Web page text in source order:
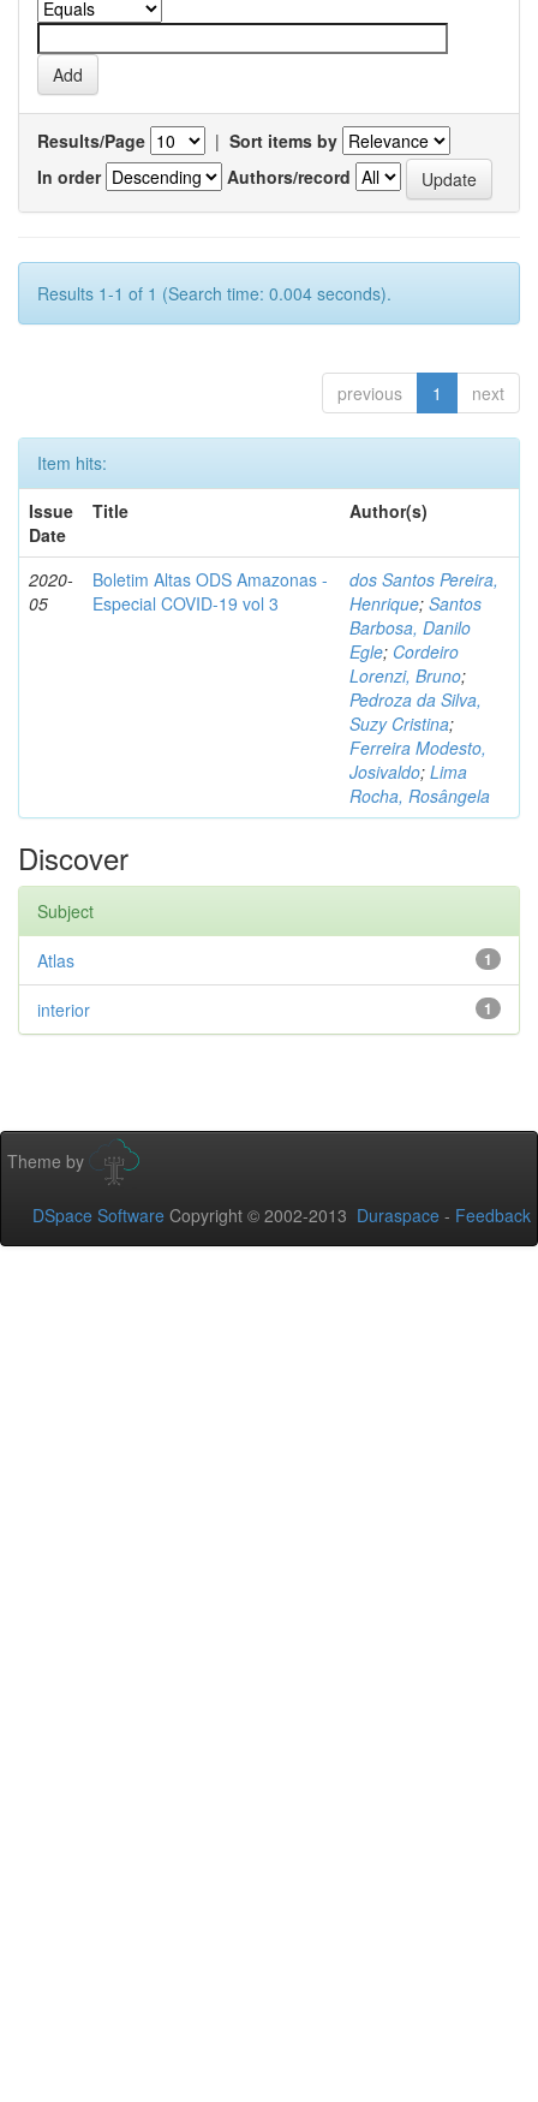
Results/Page | Sort items by
In order
Authors/record
Results 1-1 of 1 (Search time: 0.004 seconds).
previous 1 next
Item hits:
Issue
Date
Title Author(s)
2020-
05
Boletim Altas ODS Amazonas -
Especial COVID-19 vol 3
dos Santos Pereira,
Henrique; Santos
Barbosa, Danilo
Egle; Cordeiro
Lorenzi, Bruno;
Pedroza da Silva,
Suzy Cristina;
Ferreira Modesto,
Josivaldo; Lima
Rocha, Rosângela
Discover
Subject
1
Atlas
1
interior
Theme by
DSpace Software Copyright © 2002-2013 Duraspace - Feedback